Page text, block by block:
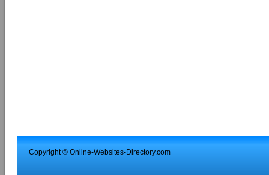
Copyright © Online-Websites-Directory.com